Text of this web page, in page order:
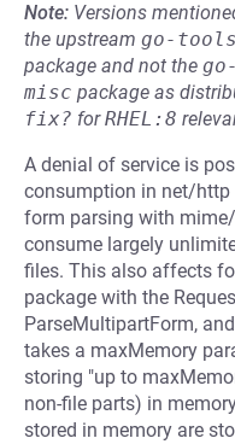
Note: Versions
the upstream go-
package and not the
misc package as
fix? forRHEL:8
A denial of service is
consumption in net/
form parsing with
consume largely
files. This also affects
package with the
ParseMultipartForm,
takes a maxMemory
storing "up to
non-file parts) in
stored in memory are